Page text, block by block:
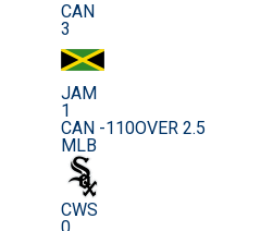
CAN
3
JAM
1
CAN -110OVER 2.5
MLB
CWS